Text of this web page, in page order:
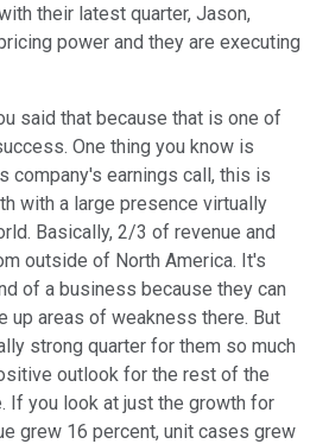
their latest quarter, Jason,
power and they are executing
said that because that is one of
One thing you know is
company's earnings call, this is
with a large presence virtually
Basically, 2/3 of revenue and
outside of North America. It's
of a business because they can
up areas of weakness there. But
strong quarter for them so much
outlook for the rest of the
If you look at just the growth for
grew 16 percent, unit cases grew